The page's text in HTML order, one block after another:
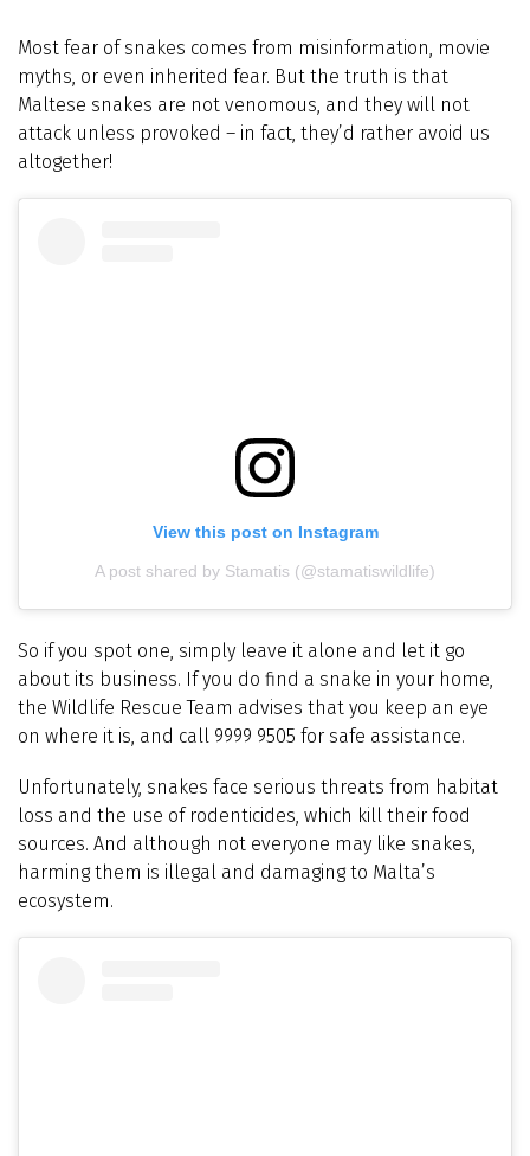
Most fear of snakes comes from misinformation, movie
myths, or even inherited fear. But the truth is that
Maltese snakes are not venomous, and they will not
attack unless provoked – in fact, they’d rather avoid us
altogether!
View this post on Instagram
A post shared by Stamatis (@stamatiswildlife)
So if you spot one, simply leave it alone and let it go
about its business. If you do find a snake in your home,
the Wildlife Rescue Team advises that you keep an eye
on where it is, and call 9999 9505 for safe assistance.
Unfortunately, snakes face serious threats from habitat
loss and the use of rodenticides, which kill their food
sources. And although not everyone may like snakes,
harming them is illegal and damaging to Malta’s
ecosystem.